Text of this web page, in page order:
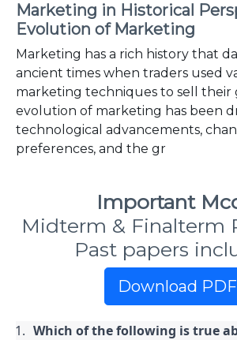
Marketing in Historical
Evolution of Marketing
Marketing has a rich history that
ancient times when traders used
marketing techniques to sell their
evolution of marketing has been
technological advancements,
preferences, and the gr
Important
Midterm & Finalterm
Past papers
Download PDF
Which of the following is true